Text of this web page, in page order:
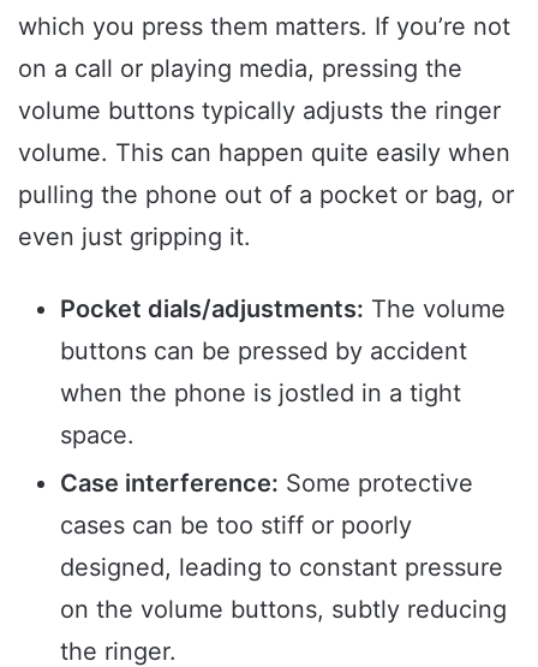
which you press them matters. If you’re not
on a call or playing media, pressing the
volume buttons typically adjusts the ringer
volume. This can happen quite easily when
pulling the phone out of a pocket or bag, or
even just gripping it.
Pocket dials/adjustments: The volume
buttons can be pressed by accident
when the phone is jostled in a tight
space.
Case interference: Some protective
cases can be too stiff or poorly
designed, leading to constant pressure
on the volume buttons, subtly reducing
the ringer.